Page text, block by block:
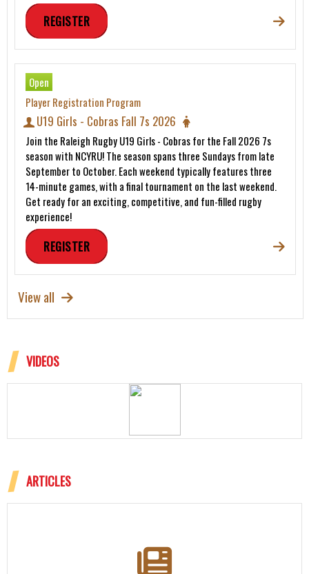
REGISTER
Open
Player Registration Program
U19 Girls - Cobras Fall 7s 2026
Join the Raleigh Rugby U19 Girls - Cobras for the Fall 2026 7s
season with NCYRU! The season spans three Sundays from late
September to October. Each weekend typically features three
14-minute games, with a final tournament on the last weekend.
Get ready for an exciting, competitive, and fun-filled rugby
experience!
REGISTER
View all
VIDEOS
ARTICLES